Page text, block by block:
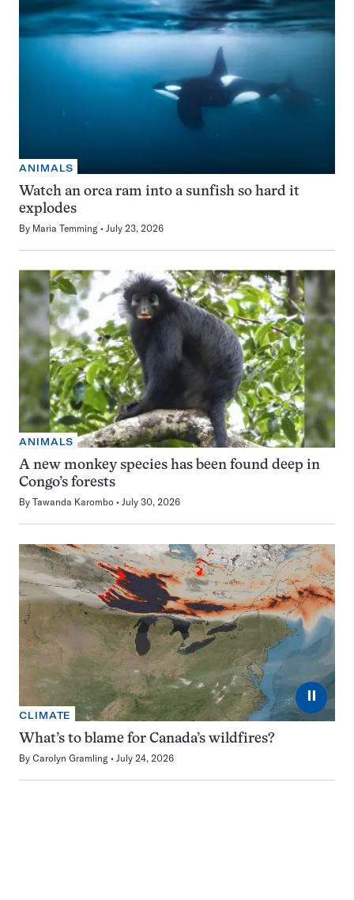
ANIMALS
Watch an orca ram into a sunfish so hard it
explodes
By Maria Temming July 23, 2026
ANIMALS
A new monkey species has been found deep in
Congo’s forests
By Tawanda Karombo July 30, 2026
⏸
CLIMATE
What’s to blame for Canada’s wildfires?
By Carolyn Gramling July 24, 2026